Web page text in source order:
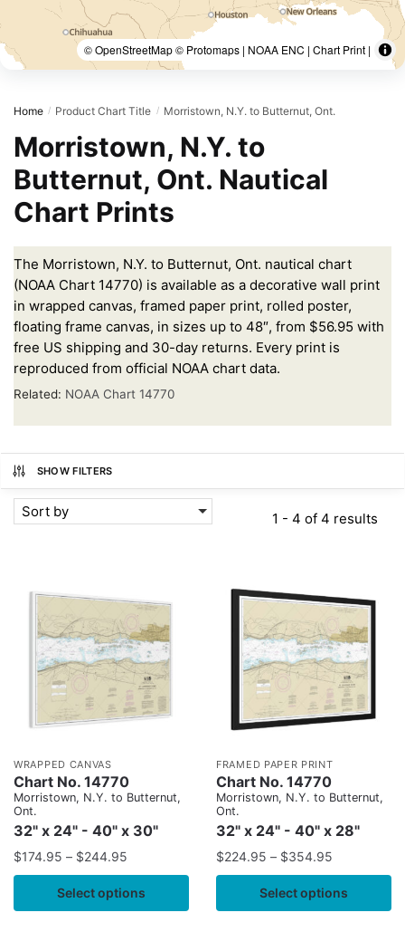
© OpenStreetMap © Protomaps | NOAA ENC | Chart Print |
Home / Product Chart Title / Morristown, N.Y. to Butternut, Ont.
Morristown, N.Y. to
Butternut, Ont. Nautical
Chart Prints
The Morristown, N.Y. to Butternut, Ont. nautical chart
(NOAA Chart 14770) is available as a decorative wall print
in wrapped canvas, framed paper print, rolled poster,
floating frame canvas, in sizes up to 48″, from $56.95 with
free US shipping and 30-day returns. Every print is
reproduced from official NOAA chart data.
Related: NOAA Chart 14770
SHOW FILTERS
Sort by 1 - 4 of 4 results
WRAPPED CANVAS
Chart No. 14770
Morristown, N.Y. to Butternut,
Ont.
32" x 24" - 40" x 30"
$174.95 – $244.95
Select options
FRAMED PAPER PRINT
Chart No. 14770
Morristown, N.Y. to Butternut,
Ont.
32" x 24" - 40" x 28"
$224.95 – $354.95
Select options